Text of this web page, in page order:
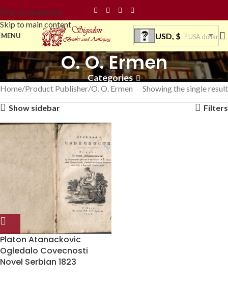
Skip to navigation
Skip to main content
MENU USD, $ USA dollar
O. O. Ermen
Categories
Home Product Publisher O. O. Ermen
Showing the single result
Show sidebar
Filters
Platon Atanackovic
Ogledalo Covecnosti
Novel Serbian 1823